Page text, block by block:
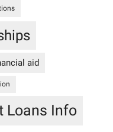
aid
Loans Info